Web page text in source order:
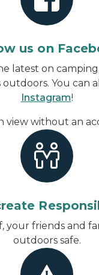
us on
latest on
outdoors. You can
Instagram!
view without an
your friends and
outdoors safe.